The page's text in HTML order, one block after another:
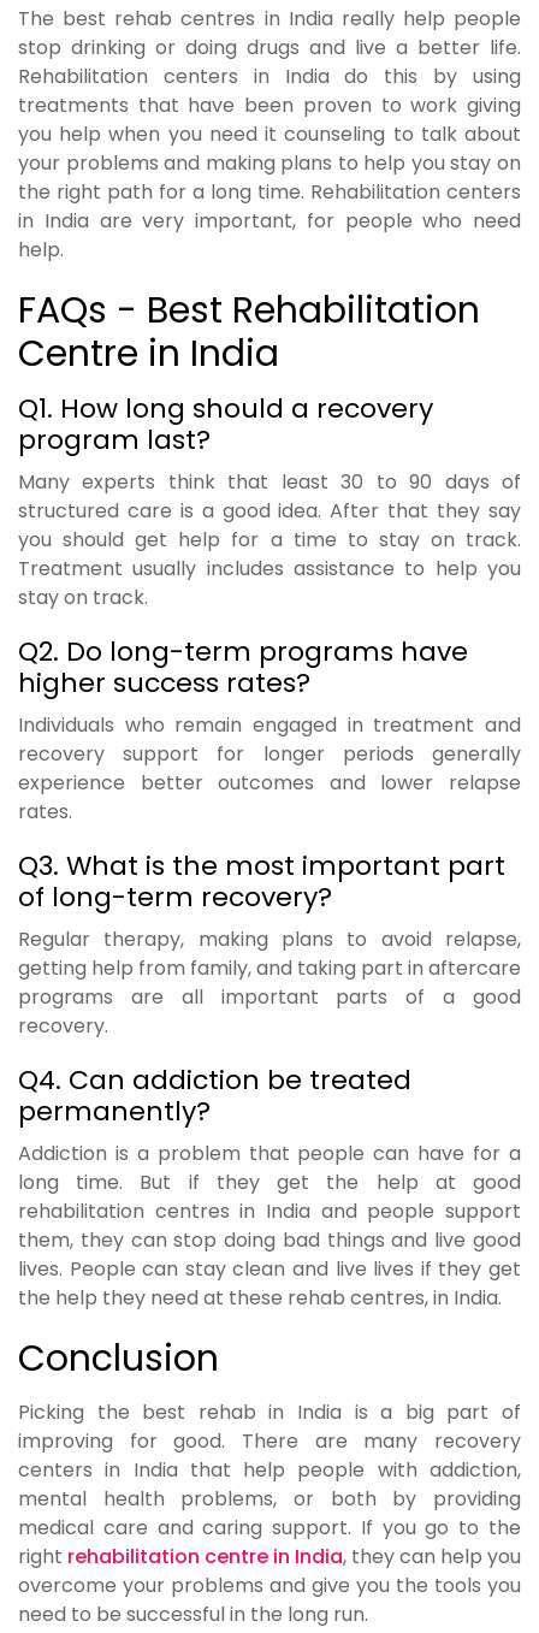
The best rehab centres in India really help people
stop drinking or doing drugs and live a better life.
Rehabilitation centers in India do this by using
treatments that have been proven to work giving
you help when you need it counseling to talk about
your problems and making plans to help you stay on
the right path for a long time. Rehabilitation centers
in India are very important, for people who need
help.
FAQs - Best Rehabilitation
Centre in India
Q1. How long should a recovery
program last?
Many experts think that least 30 to 90 days of
structured care is a good idea. After that they say
you should get help for a time to stay on track.
Treatment usually includes assistance to help you
stay on track.
Q2. Do long-term programs have
higher success rates?
Individuals who remain engaged in treatment and
recovery support for longer periods generally
experience better outcomes and lower relapse
rates.
Q3. What is the most important part
of long-term recovery?
Regular therapy, making plans to avoid relapse,
getting help from family, and taking part in aftercare
programs are all important parts of a good
recovery.
Q4. Can addiction be treated
permanently?
Addiction is a problem that people can have for a
long time. But if they get the help at good
rehabilitation centres in India and people support
them, they can stop doing bad things and live good
lives. People can stay clean and live lives if they get
the help they need at these rehab centres, in India.
Conclusion
Picking the best rehab in India is a big part of
improving for good. There are many recovery
centers in India that help people with addiction,
mental health problems, or both by providing
medical care and caring support. If you go to the
right rehabilitation centre in India, they can help you
overcome your problems and give you the tools you
need to be successful in the long run.